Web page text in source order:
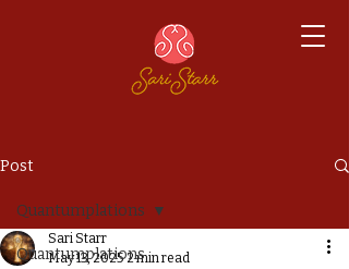
Post
Quantumplations
Quantumplations
Sari Starr
May 13, 2025 2 min read